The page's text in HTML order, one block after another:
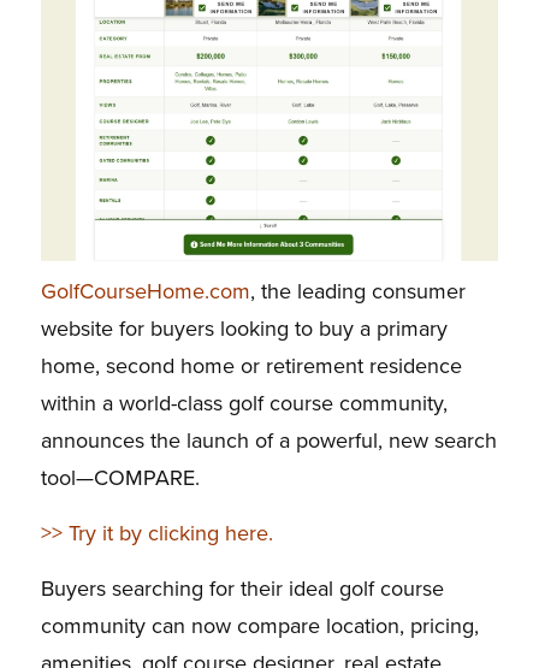
GolfCourseHome.com, the leading consumer
website for buyers looking to buy a primary
home, second home or retirement residence
within a world-class golf course community,
announces the launch of a powerful, new search
tool—COMPARE.
>> Try it by clicking here.
Buyers searching for their ideal golf course
community can now compare location, pricing,